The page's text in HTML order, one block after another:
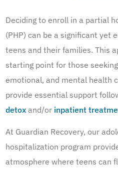
Deciding to enroll in a partial
(PHP) can be a significant yet
teens and their families. This
starting point for those
emotional, and mental health
provide essential support
detox and/or inpatient
At Guardian Recovery, our
hospitalization program
atmosphere where teens can